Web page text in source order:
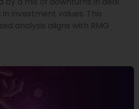
investment values. This
analysis aligns with RMG